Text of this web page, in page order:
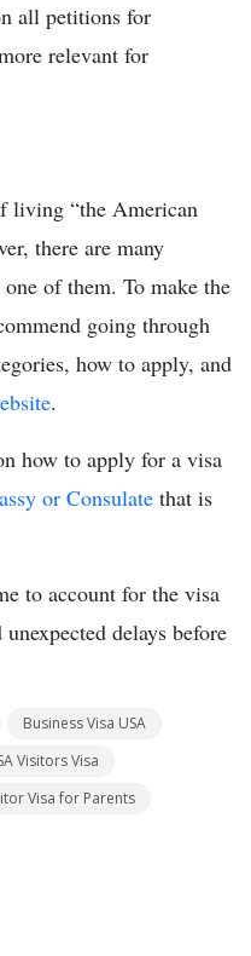
all petitions for
relevant for
living “the American
there are many
of them. To make the
going through
how to apply, and
.
how to apply for a visa
or Consulate that is
to account for the visa
delays before
Business Visa USA
Visitors Visa
Visa for Parents